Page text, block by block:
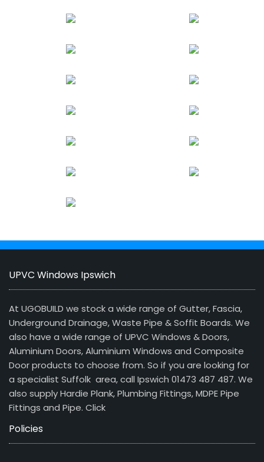
UPVC Windows Ipswich
At UGOBUILD we stock a wide range of Gutter, Fascia,
Underground Drainage, Waste Pipe & Soffit Boards. We
also have a wide range of UPVC Windows & Doors,
Aluminium Doors, Aluminium Windows and Composite
Door products to choose from. So if you are looking for
a specialist Suffolk area, call Ipswich 01473 487 487. We
also supply Hardie Plank, Plumbing Fittings, MDPE Pipe
Fittings and Pipe. Click
Policies